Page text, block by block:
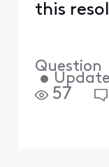
this
Question
•
57